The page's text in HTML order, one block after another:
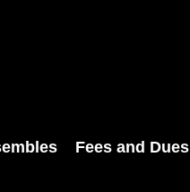
Fees and Dues